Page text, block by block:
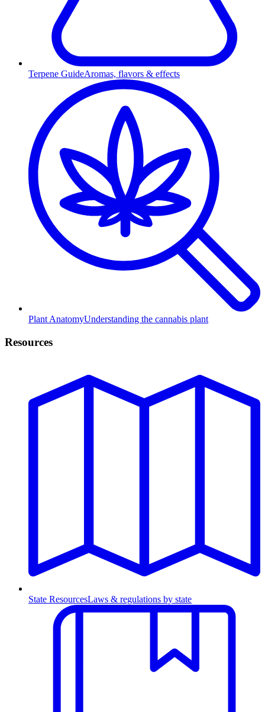
Terpene GuideAromas, flavors & effects
Plant AnatomyUnderstanding the cannabis plant
Resources
State ResourcesLaws & regulations by state